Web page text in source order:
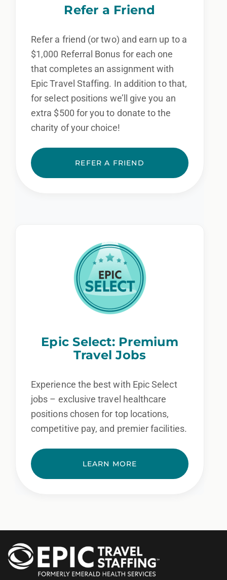
Refer a Friend
Refer a friend (or two) and earn up to a
$1,000 Referral Bonus for each one
that completes an assignment with
Epic Travel Staffing. In addition to that,
for select positions we’ll give you an
extra $500 for you to donate to the
charity of your choice!
REFER A FRIEND
Epic Select: Premium
Travel Jobs
Experience the best with Epic Select
jobs – exclusive travel healthcare
positions chosen for top locations,
competitive pay, and premier facilities.
LEARN MORE